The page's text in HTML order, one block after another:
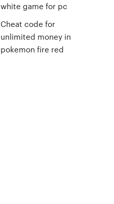
white game for pc
Cheat code for
unlimited money in
pokemon fire red